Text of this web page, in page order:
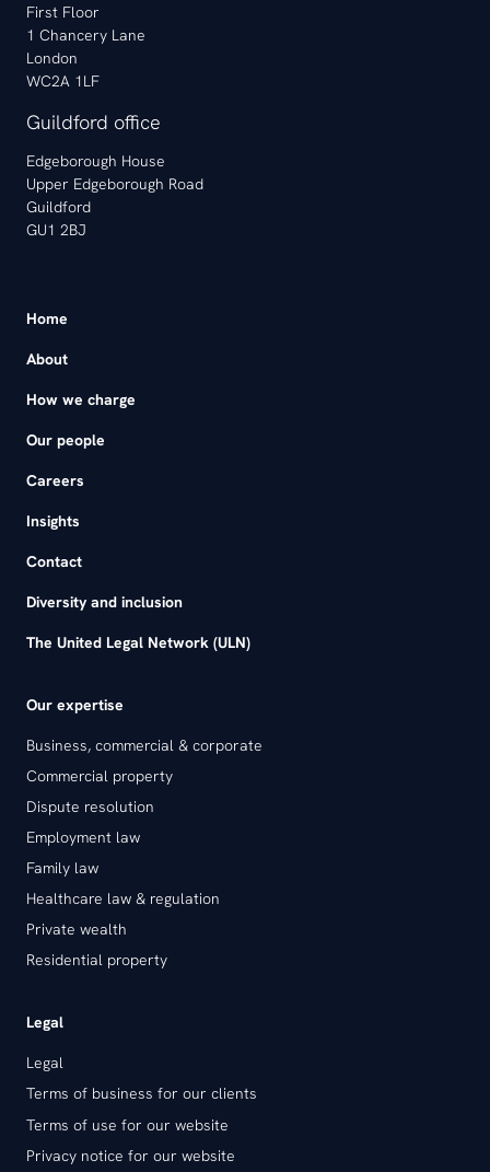
First Floor
1 Chancery Lane
London
WC2A 1LF
Guildford office
Edgeborough House
Upper Edgeborough Road
Guildford
GU1 2BJ
Home
About
How we charge
Our people
Careers
Insights
Contact
Diversity and inclusion
The United Legal Network (ULN)
Our expertise
Business, commercial & corporate
Commercial property
Dispute resolution
Employment law
Family law
Healthcare law & regulation
Private wealth
Residential property
Legal
Legal
Terms of business for our clients
Terms of use for our website
Privacy notice for our website